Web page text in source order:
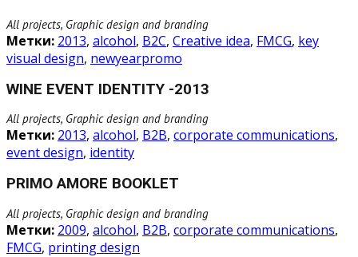
All projects, Graphic design and branding
Метки: 2013, alcohol, B2C, Creative idea, FMCG, key
visual design, newyearpromo
WINE EVENT IDENTITY -2013
All projects, Graphic design and branding
Метки: 2013, alcohol, B2B, corporate communications,
event design, identity
PRIMO AMORE BOOKLET
All projects, Graphic design and branding
Метки: 2009, alcohol, B2B, corporate communications,
FMCG, printing design